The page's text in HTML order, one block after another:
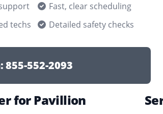
Fast, clear scheduling
techs Detailed safety checks
855-552-2093
for Pavillion